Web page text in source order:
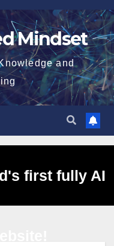
Mindset
and
first fully AI